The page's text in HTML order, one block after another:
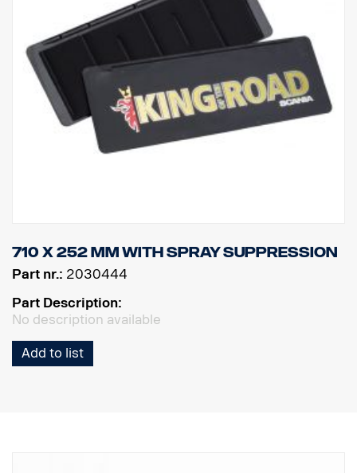
710 x 252 mm with spray suppression
Part nr.: 2030444
Part Description:
No description available
Add to list